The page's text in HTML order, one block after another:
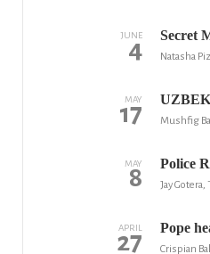
JUNE
4 Secret
Natasha
MAY
17 Mushfig
MAY
8 Police
Jay
APRIL
27 Pope
Crispian